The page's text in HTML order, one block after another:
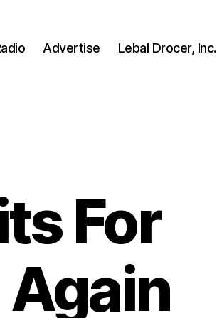
Advertise Lebal Drocer, Inc.
For
Again